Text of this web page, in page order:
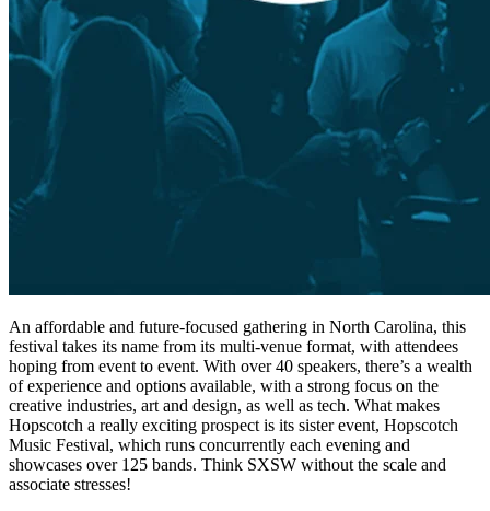
An affordable and future-focused gathering in North Carolina, this
festival takes its name from its multi-venue format, with attendees
hoping from event to event. With over 40 speakers, there’s a wealth
of experience and options available, with a strong focus on the
creative industries, art and design, as well as tech. What makes
Hopscotch a really exciting prospect is its sister event, Hopscotch
Music Festival, which runs concurrently each evening and
showcases over 125 bands. Think SXSW without the scale and
associate stresses!